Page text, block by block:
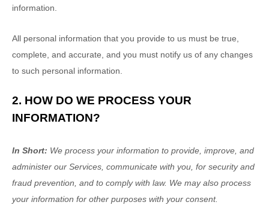
information.
All personal information that you provide to us must be true,
complete, and accurate, and you must notify us of any changes
to such personal information.
2. HOW DO WE PROCESS YOUR
INFORMATION?
In Short: We process your information to provide, improve, and
administer our Services, communicate with you, for security and
fraud prevention, and to comply with law. We may also process
your information for other purposes with your consent.